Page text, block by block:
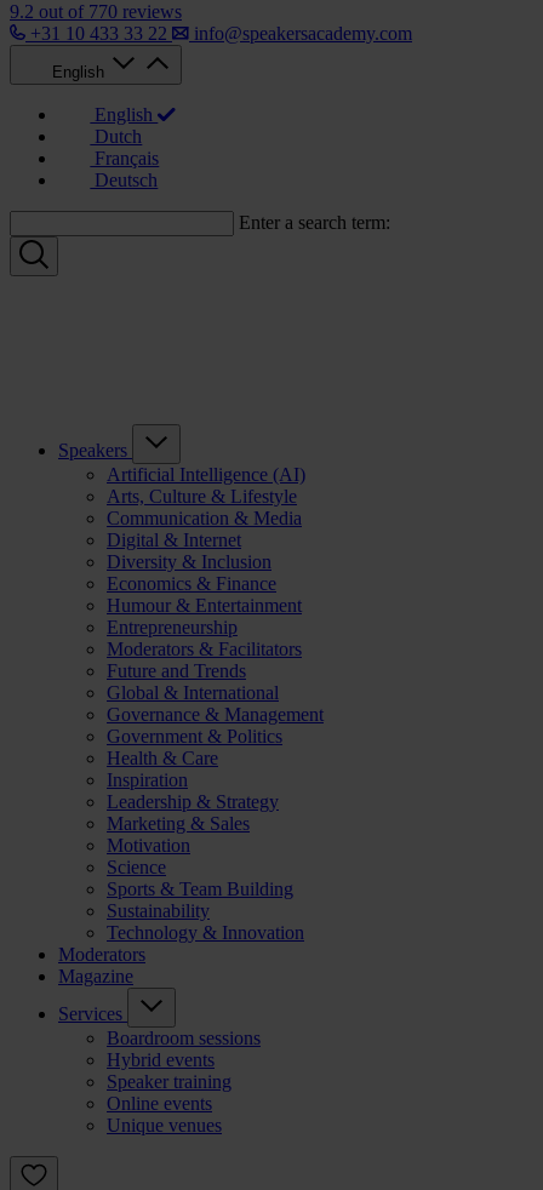
9.2 out of 770 reviews
+31 10 433 33 22
info@speakersacademy.com
English
English
Dutch
Français
Deutsch
Enter a search term:
Speakers
Artificial Intelligence (AI)
Arts, Culture & Lifestyle
Communication & Media
Digital & Internet
Diversity & Inclusion
Economics & Finance
Humour & Entertainment
Entrepreneurship
Moderators & Facilitators
Future and Trends
Global & International
Governance & Management
Government & Politics
Health & Care
Inspiration
Leadership & Strategy
Marketing & Sales
Motivation
Science
Sports & Team Building
Sustainability
Technology & Innovation
Moderators
Magazine
Services
Boardroom sessions
Hybrid events
Speaker training
Online events
Unique venues